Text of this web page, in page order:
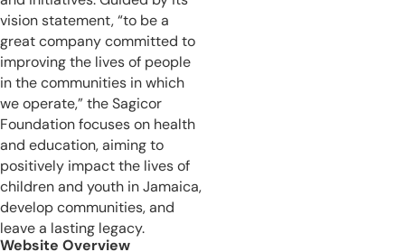
vision statement, “to be a
great company committed to
improving the lives of people
in the communities in which
we operate,” the Sagicor
Foundation focuses on health
and education, aiming to
positively impact the lives of
children and youth in Jamaica,
develop communities, and
leave a lasting legacy.
Website Overview